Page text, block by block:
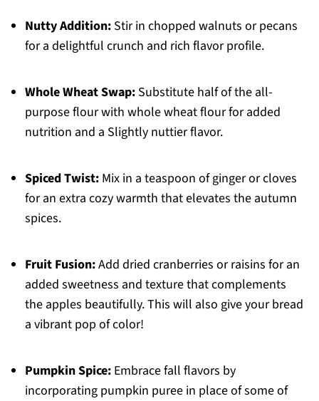
Nutty Addition:Stir in chopped walnuts or pecans
for a delightful crunch and rich flavor profile.
Whole Wheat Swap:Substitute half of the all-
purpose flour with whole wheat flour for added
nutrition and a Slightly nuttier flavor.
Spiced Twist:Mix in a teaspoon of ginger or cloves
for an extra cozy warmth that elevates the autumn
spices.
Fruit Fusion:Add dried cranberries or raisins for an
added sweetness and texture that complements
the apples beautifully. This will also give your bread
a vibrant pop of color!
Pumpkin Spice:Embrace fall flavors by
incorporating pumpkin puree in place of some of